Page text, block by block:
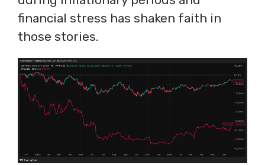
financial stress has shaken faith in
those stories.